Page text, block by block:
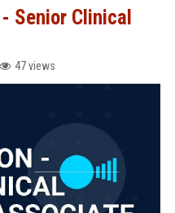
Senior Clinical
47 views